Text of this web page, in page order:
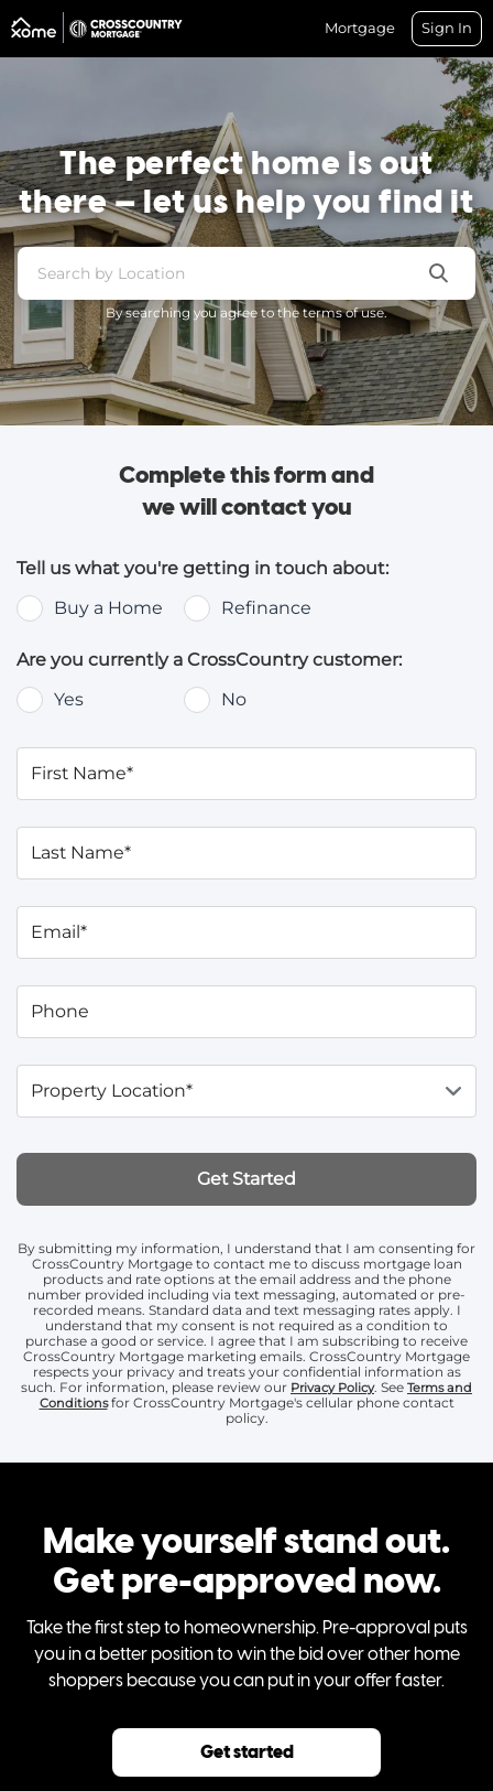
Mortgage Sign In
The perfect home is out
there — let us help you find it
By searching you agree to the terms of use.
Complete this form and
we will contact you
Tell us what you're getting in touch about:
Buy a Home
Refinance
Are you currently a CrossCountry customer:
Yes
No
First Name*
Last Name*
Email*
Phone
Property Location*
Get Started
By submitting my information, I understand that I am consenting for
CrossCountry Mortgage to contact me to discuss mortgage loan
products and rate options at the email address and the phone
number provided including via text messaging, automated or pre-
recorded means. Standard data and text messaging rates apply. I
understand that my consent is not required as a condition to
purchase a good or service. I agree that I am subscribing to receive
CrossCountry Mortgage marketing emails. CrossCountry Mortgage
respects your privacy and treats your confidential information as
such. For information, please review our Privacy Policy. See Terms and
Conditionsfor CrossCountry Mortgage's cellular phone contact
policy.
Make yourself stand out.
Get pre-approved now.
Take the first step to homeownership. Pre-approval puts
you in a better position to win the bid over other home
shoppers because you can put in your offer faster.
Get started